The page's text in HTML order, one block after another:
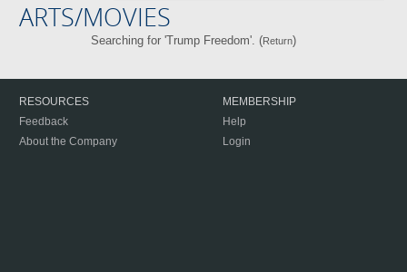
ARTS/MOVIES
Searching for 'Trump Freedom'. (Return)
RESOURCES
Feedback
About the Company
MEMBERSHIP
Help
Login